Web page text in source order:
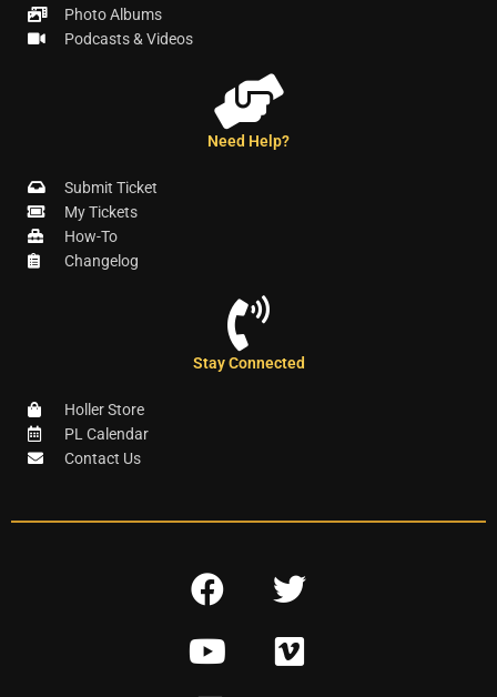
Photo Albums
Podcasts & Videos
Need Help?
Submit Ticket
My Tickets
How-To
Changelog
Stay Connected
Holler Store
PL Calendar
Contact Us
F
c
e
T
i
Y
V